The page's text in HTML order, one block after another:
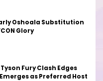
Oshoala Substitution
Glory
Fury Clash Edges
as Preferred Host